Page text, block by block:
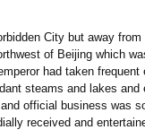
City but away
of Beijing which
had taken
steams and lakes and
official business was
received and